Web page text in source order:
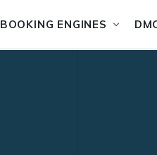
BOOKING ENGINES